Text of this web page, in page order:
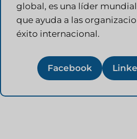
global, es una líder
que ayuda a las
éxito internacional.
Facebook